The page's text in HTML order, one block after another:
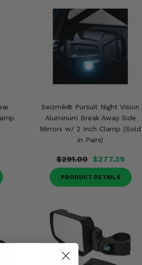
Seizmik® Pursuit Night Vision
Aluminum Break Away Side
Mirrors w/ 2 Inch Clamp (Sold
in Pairs)
$291.00 $277.39
PRODUCT DETAILS